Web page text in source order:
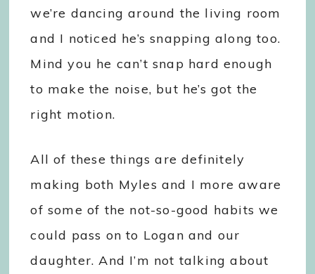
we’re dancing around the living room
and I noticed he’s snapping along too.
Mind you he can’t snap hard enough
to make the noise, but he’s got the
right motion.
All of these things are definitely
making both Myles and I more aware
of some of the not-so-good habits we
could pass on to Logan and our
daughter. And I’m not talking about